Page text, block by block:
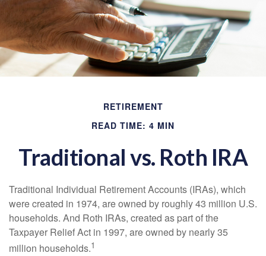
RETIREMENT
READ TIME: 4 MIN
Traditional vs. Roth IRA
Traditional Individual Retirement Accounts (IRAs), which
were created in 1974, are owned by roughly 43 million U.S.
households. And Roth IRAs, created as part of the
Taxpayer Relief Act in 1997, are owned by nearly 35
million households.1